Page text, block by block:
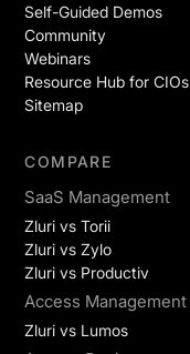
Self-Guided Demos
Community
Webinars
Resource Hub for CIOs
Sitemap
COMPARE
SaaS Management
Zluri vs Torii
Zluri vs Zylo
Zluri vs Productiv
Access Management
Zluri vs Lumos